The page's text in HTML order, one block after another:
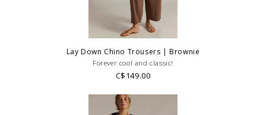
Lay Down Chino Trousers | Brownie
Forever cool and classic!
C$149.00